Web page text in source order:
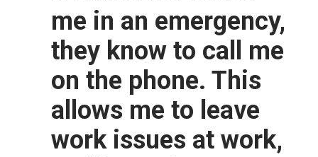
me in an emergency,
they know to call me
on the phone. This
allows me to leave
work issues at work,